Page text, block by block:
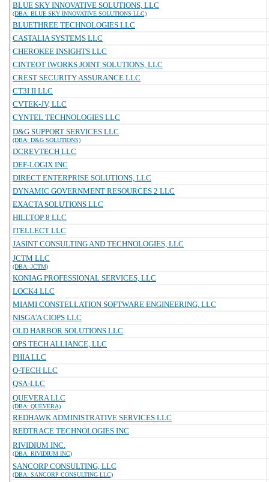
BLUE SKY INNOVATIVE SOLUTIONS, LLC
(DBA: BLUE SKY INNOVATIVE SOLUTIONS LLC)
BLUETHREE TECHNOLOGIES LLC
CASTALIA SYSTEMS LLC
CHEROKEE INSIGHTS LLC
CINTEOT IWORKS JOINT SOLUTIONS, LLC
CREST SECURITY ASSURANCE LLC
CT3I II LLC
CVTEK-JV, LLC
CYNTEL TECHNOLOGIES LLC
D&G SUPPORT SERVICES LLC
(DBA: D&G SOLUTIONS)
DCREVTECH LLC
DEF-LOGIX INC
DIRECT ENTERPRISE SOLUTIONS, LLC
DYNAMIC GOVERNMENT RESOURCES 2 LLC
EXACTA SOLUTIONS LLC
HILLTOP 8 LLC
ITELLECT LLC
JASINT CONSULTING AND TECHNOLOGIES, LLC
JCTM LLC
(DBA: JCTM)
KONIAG PROFESSIONAL SERVICES, LLC
LOCK4 LLC
MIAMI CONSTELLATION SOFTWARE ENGINEERING, LLC
NISGA'A CIOPS LLC
OLD HARBOR SOLUTIONS LLC
OPS TECH ALLIANCE, LLC
PHIA LLC
Q-TECH LLC
QSA-LLC
QUEVERA LLC
(DBA: QUEVERA)
REDHAWK ADMINISTRATIVE SERVICES LLC
REDTRACE TECHNOLOGIES INC
RIVIDIUM INC.
(DBA: RIVIDIUM INC)
SANCORP CONSULTING, LLC
(DBA: SANCORP CONSULTING LLC)